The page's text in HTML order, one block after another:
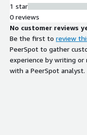
1 star
0 reviews
No customer reviews
Be the first to review
PeerSpot to gather
experience by writing or
with a PeerSpot analyst.